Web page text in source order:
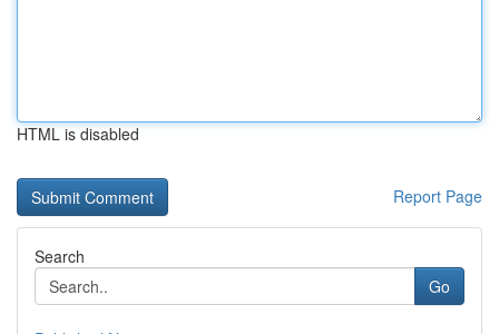
HTML is disabled
Report Page
Search
Go